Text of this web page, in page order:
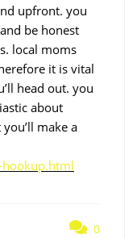
upfront. you
be honest
local moms
it is vital
head out. you
about
make a
0